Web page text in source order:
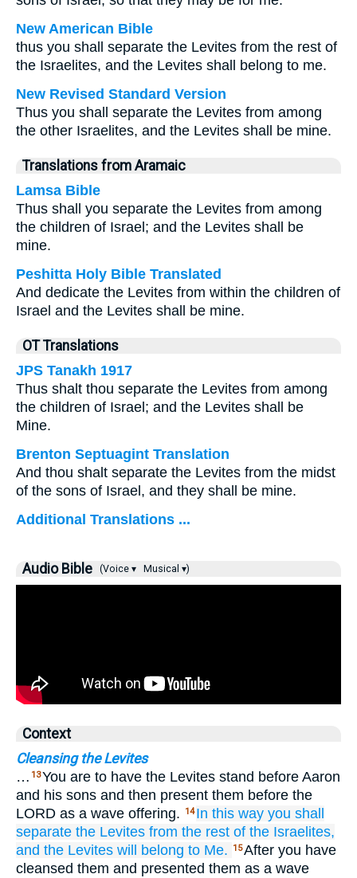
New American Bible
thus you shall separate the Levites from the rest of
the Israelites, and the Levites shall belong to me.
New Revised Standard Version
Thus you shall separate the Levites from among
the other Israelites, and the Levites shall be mine.
Translations from Aramaic
Lamsa Bible
Thus shall you separate the Levites from among
the children of Israel; and the Levites shall be
mine.
Peshitta Holy Bible Translated
And dedicate the Levites from within the children of
Israel and the Levites shall be mine.
OT Translations
JPS Tanakh 1917
Thus shalt thou separate the Levites from among
the children of Israel; and the Levites shall be
Mine.
Brenton Septuagint Translation
And thou shalt separate the Levites from the midst
of the sons of Israel, and they shall be mine.
Additional Translations ...
Audio Bible (Voice ▾ Musical ▾)
Context
Cleansing the Levites
… 13You are to have the Levites stand before Aaron
and his sons and then present them before the
LORD as a wave offering.
14 In this way you shall
separate the Levites from the rest of the Israelites,
and the Levites will belong to Me. 15After you have
cleansed them and presented them as a wave